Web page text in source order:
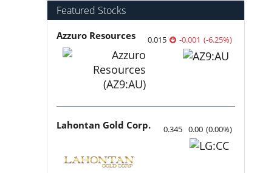
Featured Stocks
Azzuro Resources 0.015 -0.001 (-6.25%)
Lahontan Gold Corp. 0.345 0.00 (0.00%)